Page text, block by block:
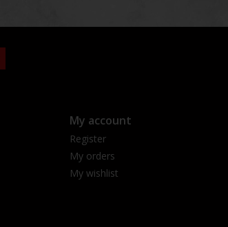
My account
Register
My orders
My wishlist